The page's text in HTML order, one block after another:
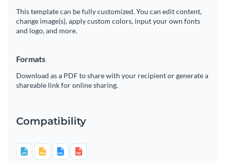
This template can be fully customized. You can edit content,
change image(s), apply custom colors, input your own fonts
and logo, and more.
Formats
Download as a PDF to share with your recipient or generate a
shareable link for online sharing.
Compatibility